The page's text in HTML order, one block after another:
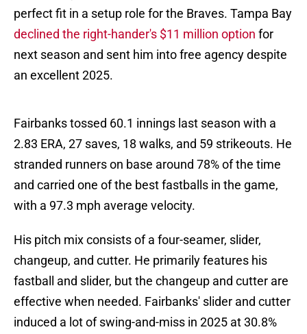
perfect fit in a setup role for the Braves. Tampa Bay
declined the right-hander's $11 million option for
next season and sent him into free agency despite
an excellent 2025.
Fairbanks tossed 60.1 innings last season with a
2.83 ERA, 27 saves, 18 walks, and 59 strikeouts. He
stranded runners on base around 78% of the time
and carried one of the best fastballs in the game,
with a 97.3 mph average velocity.
His pitch mix consists of a four-seamer, slider,
changeup, and cutter. He primarily features his
fastball and slider, but the changeup and cutter are
effective when needed. Fairbanks' slider and cutter
induced a lot of swing-and-miss in 2025 at 30.8%